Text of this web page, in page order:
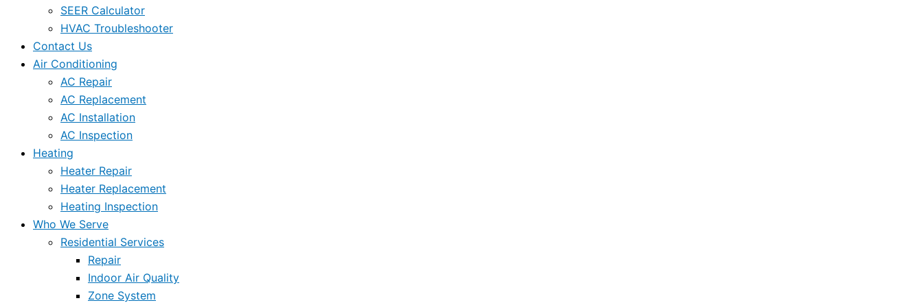
SEER Calculator
HVAC Troubleshooter
Contact Us
Air Conditioning
AC Repair
AC Replacement
AC Installation
AC Inspection
Heating
Heater Repair
Heater Replacement
Heating Inspection
Who We Serve
Residential Services
Repair
Indoor Air Quality
Zone System